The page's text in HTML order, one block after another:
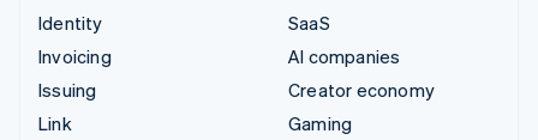
Identity
Invoicing
Issuing
Link
SaaS
AI companies
Creator economy
Gaming